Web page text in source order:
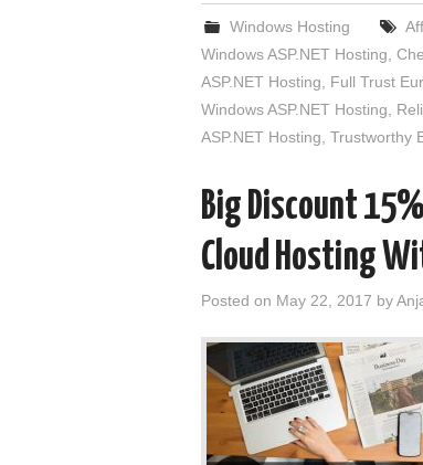
Windows Hosting
Windows ASP.NET Hosting
ASP.NET Hosting
Full Trust
Windows ASP.NET Hosting
ASP.NET Hosting Trustworthy
Big Discount
Cloud Hosting
Posted on May 22, 2017 by